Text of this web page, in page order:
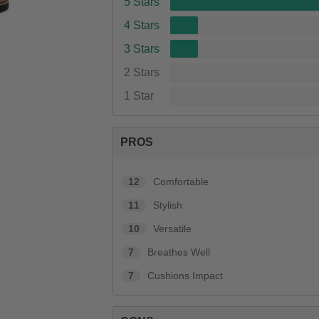
4 Stars
3 Stars
2 Stars
1 Star
PROS
12 Comfortable
11 Stylish
10 Versatile
7 Breathes Well
7 Cushions Impact